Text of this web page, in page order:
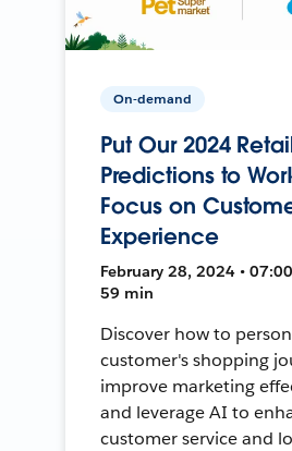
On-demand
Put Our 2024
Predictions to
Focus on
Experience
February 28, 2024 • 07:00
59 min
Discover how to
customer's shopping
improve marketing
and leverage AI to
customer service and